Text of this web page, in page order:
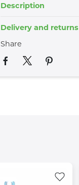
Description
Delivery and returns
Share